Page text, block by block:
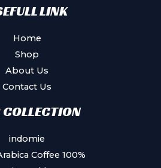
LINK
Home
Shop
About Us
Contact Us
COLLECTION
indomie
Coffee 100%